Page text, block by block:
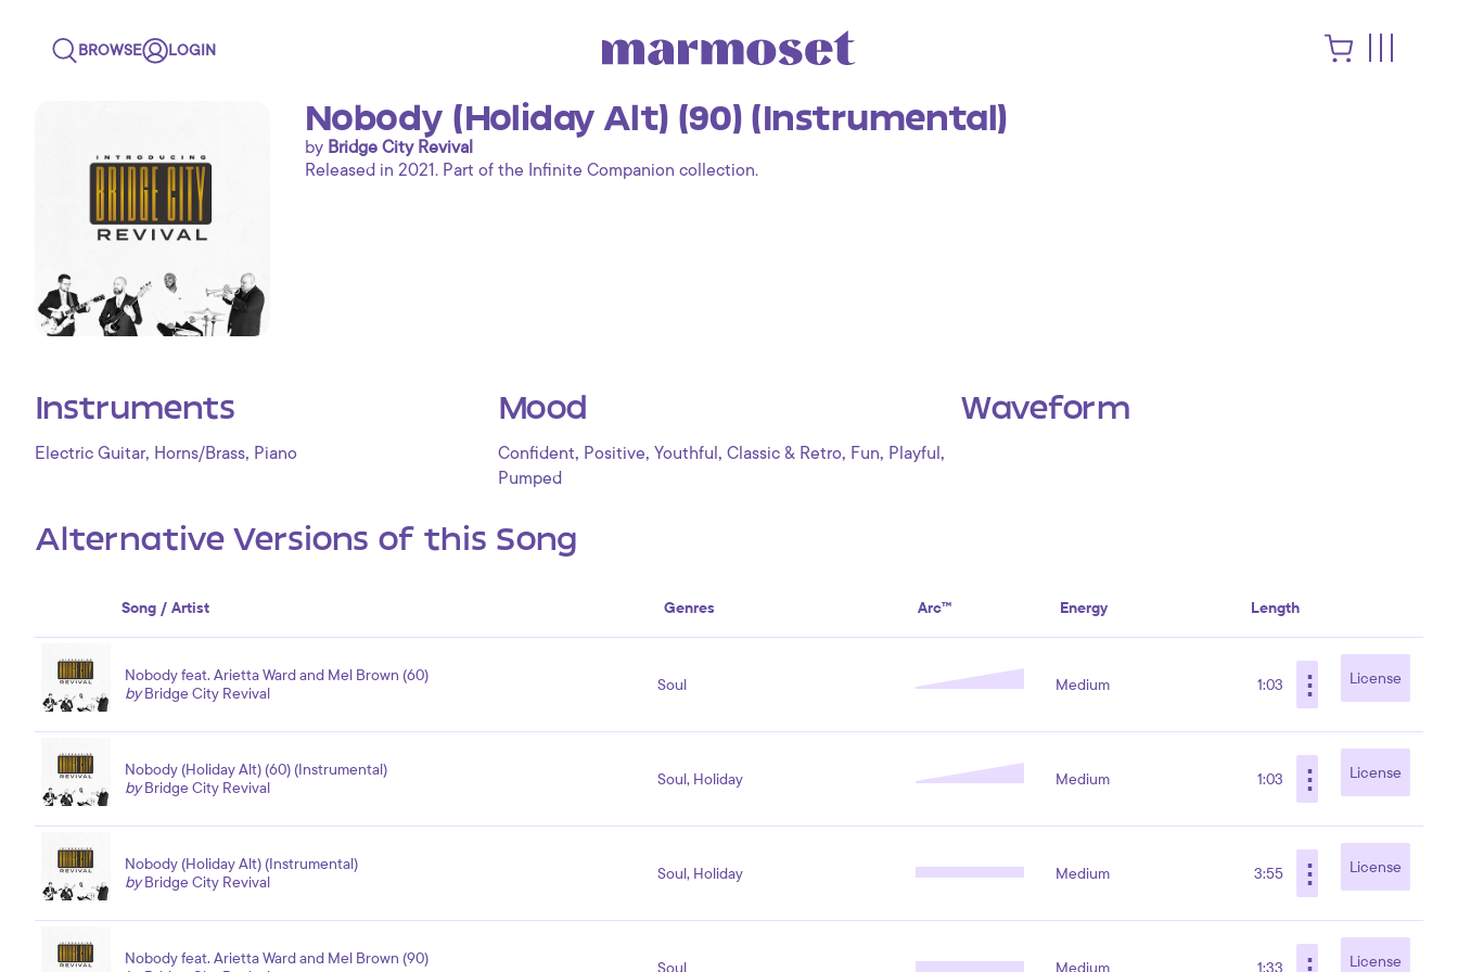
BROWSE LOGIN
Nobody (Holiday Alt) (90) (Instrumental)
by Bridge City Revival
Released in 2021. Part of the Infinite Companion collection.
Instruments
Electric Guitar, Horns/Brass, Piano
Mood
Confident, Positive, Youthful , Classic & Retro, Fun, Playful ,
Pumped
Waveform
Alternative Versions of this Song
Song / Artist Genres Arc™ Energy Length
Nobody feat. Arietta Ward and Mel Brown (60)
byBridge City Revival Soul Medium 1:03 ⋮ License
Nobody (Holiday Alt) (60) (Instrumental)
byBridge City Revival Soul, Holiday Medium 1:03 ⋮ License
Nobody (Holiday Alt) (Instrumental)
byBridge City Revival Soul, Holiday Medium 3:55 ⋮ License
Nobody feat. Arietta Ward and Mel Brown (90)
Soul Medium 1:33 License